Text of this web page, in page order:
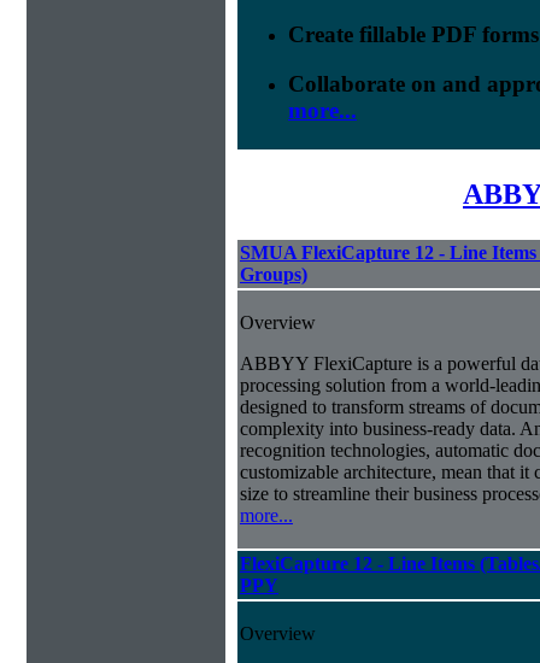
Create fillable PDF forms
Collaborate on and
more...
SMUA FlexiCapture 12 - Line Items
Groups)
Overview
ABBYY FlexiCapture is a powerful
processing solution from a world-
designed to transform streams of
complexity into business-ready data.
recognition technologies, automatic
customizable architecture, mean that
size to streamline their business
more...
FlexiCapture 12 - Line Items
PPY
Overview